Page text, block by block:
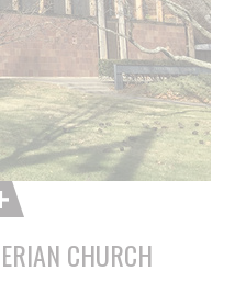
CHURCH